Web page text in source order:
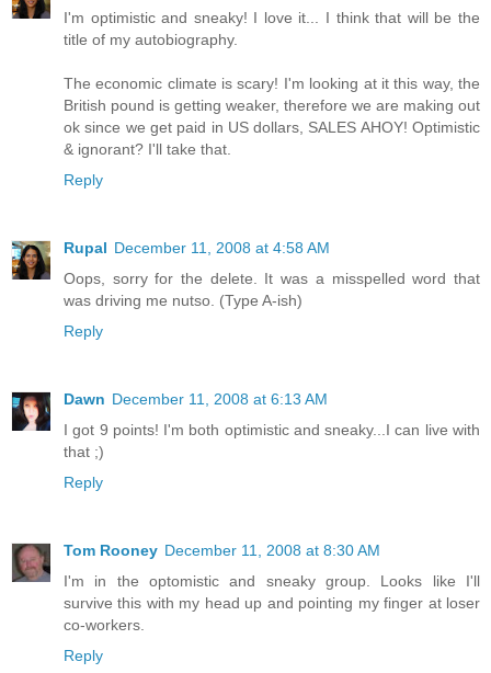
I'm optimistic and sneaky! I love it... I think that will be the
title of my autobiography.
The economic climate is scary! I'm looking at it this way, the
British pound is getting weaker, therefore we are making out
ok since we get paid in US dollars, SALES AHOY! Optimistic
& ignorant? I'll take that.
Reply
Rupal December 11, 2008 at 4:58 AM
Oops, sorry for the delete. It was a misspelled word that
was driving me nutso. (Type A-ish)
Reply
Dawn December 11, 2008 at 6:13 AM
I got 9 points! I'm both optimistic and sneaky...I can live with
that ;)
Reply
Tom Rooney December 11, 2008 at 8:30 AM
I'm in the optomistic and sneaky group. Looks like I'll
survive this with my head up and pointing my finger at loser
co-workers.
Reply